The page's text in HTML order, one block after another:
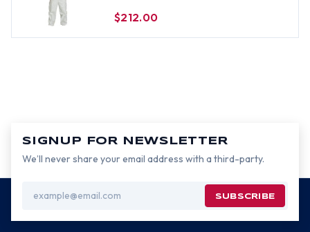
$212.00
SIGNUP FOR NEWSLETTER
We’ll never share your email address with a third-party.
Address